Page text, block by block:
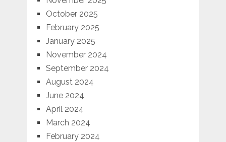
October 2025
February 2025
January 2025
November 2024
September 2024
August 2024
June 2024
April 2024
March 2024
February 2024